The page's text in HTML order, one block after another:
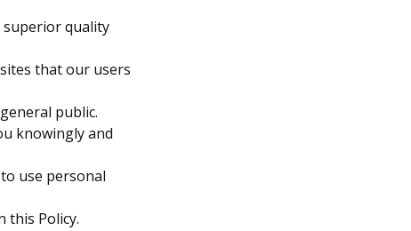
superior quality
that our users
public.
knowingly and
use personal
this Policy.